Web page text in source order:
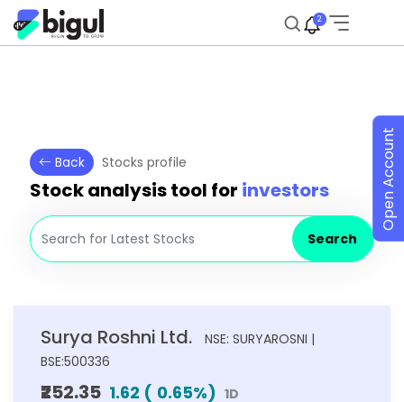
2
Back Stocks profile
Stock analysis tool for investors
Search
Surya Roshni Ltd.
NSE: SURYAROSNI |
BSE:500336
₹252.35 1.62 ( 0.65%) 1D
Open Account